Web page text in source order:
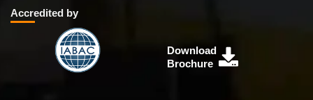
Accredited by
Download
Brochure